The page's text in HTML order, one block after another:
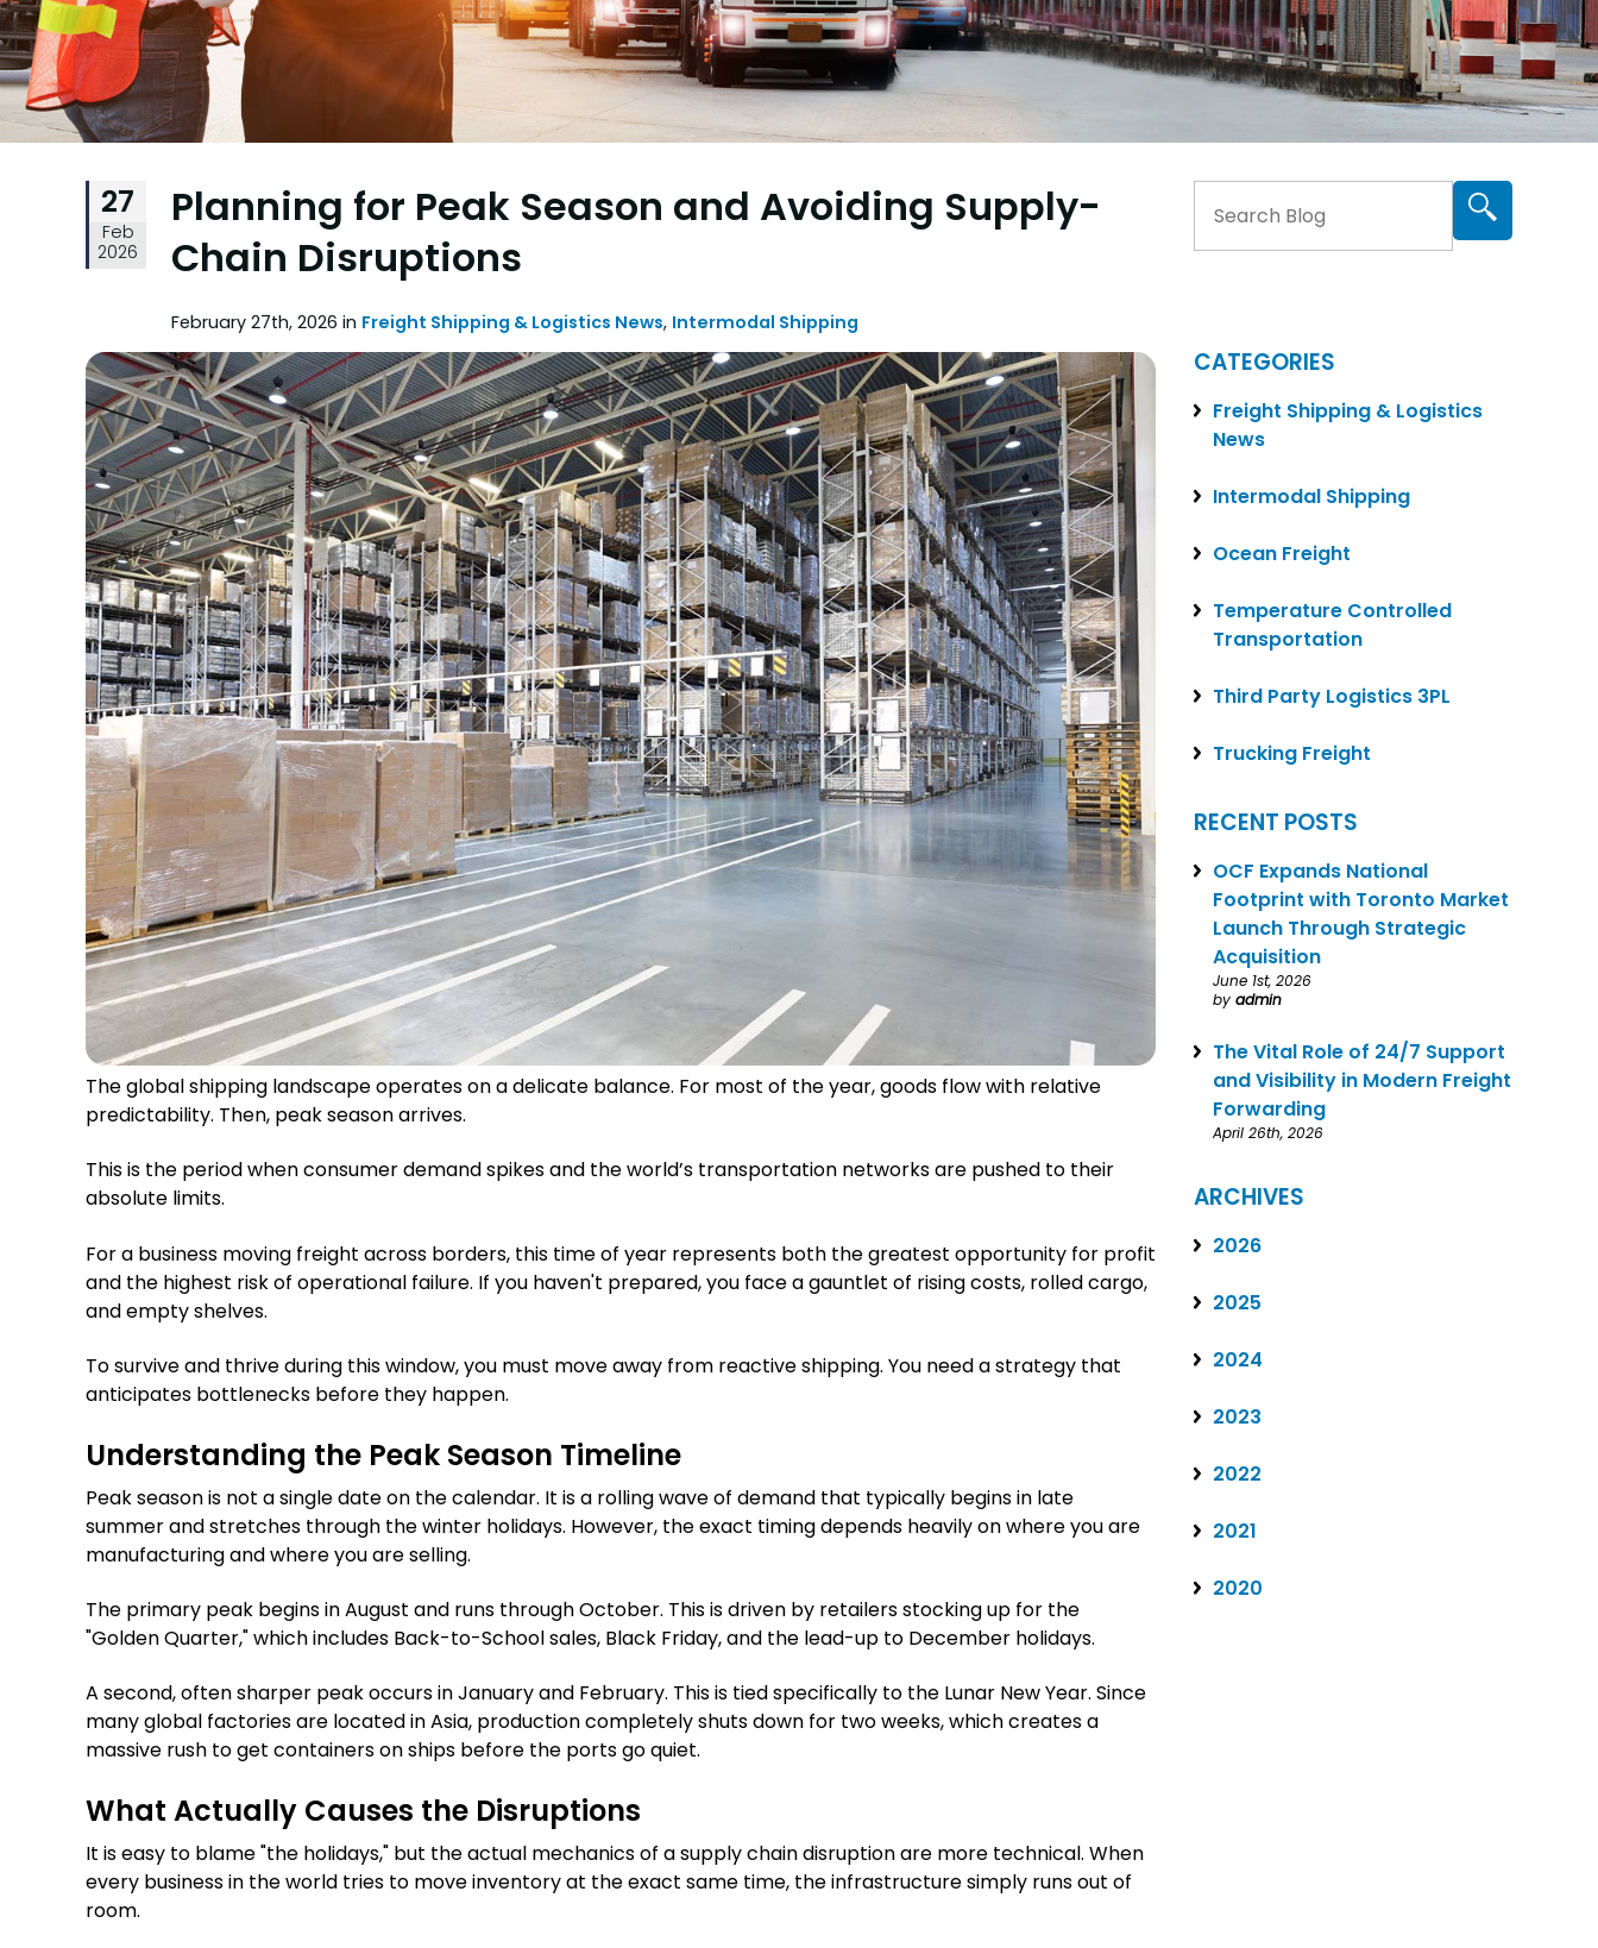
27
Feb
2026
Planning for Peak Season and Avoiding Supply-
Chain Disruptions
February 27th, 2026 in Freight Shipping & Logistics News, Intermodal Shipping
The global shipping landscape operates on a delicate balance. For most of the year, goods flow with relative
predictability. Then, peak season arrives.
This is the period when consumer demand spikes and the world’s transportation networks are pushed to their
absolute limits.
For a business moving freight across borders, this time of year represents both the greatest opportunity for profit
and the highest risk of operational failure. If you haven't prepared, you face a gauntlet of rising costs, rolled cargo,
and empty shelves.
To survive and thrive during this window, you must move away from reactive shipping. You need a strategy that
anticipates bottlenecks before they happen.
Understanding the Peak Season Timeline
Peak season is not a single date on the calendar. It is a rolling wave of demand that typically begins in late
summer and stretches through the winter holidays. However, the exact timing depends heavily on where you are
manufacturing and where you are selling.
The primary peak begins in August and runs through October. This is driven by retailers stocking up for the
"Golden Quarter," which includes Back-to-School sales, Black Friday, and the lead-up to December holidays.
A second, often sharper peak occurs in January and February. This is tied specifically to the Lunar New Year. Since
many global factories are located in Asia, production completely shuts down for two weeks, which creates a
massive rush to get containers on ships before the ports go quiet.
What Actually Causes the Disruptions
It is easy to blame "the holidays," but the actual mechanics of a supply chain disruption are more technical. When
every business in the world tries to move inventory at the exact same time, the infrastructure simply runs out of
room.
CATEGORIES
Freight Shipping & Logistics
News
Intermodal Shipping
Ocean Freight
Temperature Controlled
Transportation
Third Party Logistics 3PL
Trucking Freight
RECENT POSTS
OCF Expands National
Footprint with Toronto Market
Launch Through Strategic
Acquisition
June 1st, 2026
by admin
The Vital Role of 24/7 Support
and Visibility in Modern Freight
Forwarding
April 26th, 2026
ARCHIVES
2026
2025
2024
2023
2022
2021
2020